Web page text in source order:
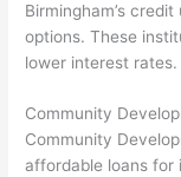
Birmingham’s
options. These
lower interest rates.
Community
Community
affordable loans for